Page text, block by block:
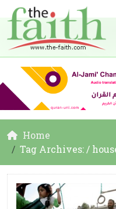
Home
Tag Archives: /